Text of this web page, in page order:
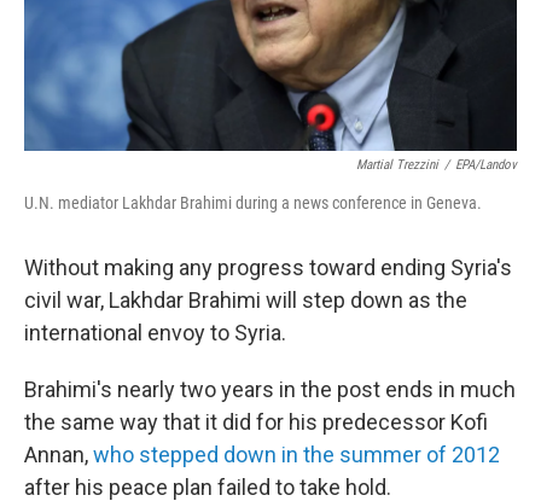
Martial Trezzini / EPA/Landov
U.N. mediator Lakhdar Brahimi during a news conference in Geneva.
Without making any progress toward ending Syria's
civil war, Lakhdar Brahimi will step down as the
international envoy to Syria.
Brahimi's nearly two years in the post ends in much
the same way that it did for his predecessor Kofi
Annan,who stepped down in the summer of 2012
after his peace plan failed to take hold.